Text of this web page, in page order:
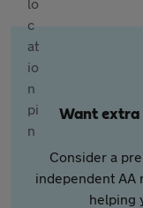
Want extra
Consider a
independent AA
helping